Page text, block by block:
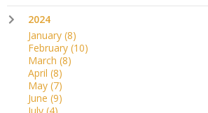
2024
January (8)
February (10)
March (8)
April (8)
May (7)
June (9)